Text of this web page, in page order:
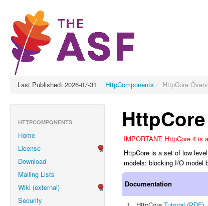
Last Published: 2026-07-31 | HttpComponents / HttpCore
HTTPCOMPONENTS
Home
License
Download
Mailing Lists
Wiki (external)
Security
IMPORTANT: HttpCore 4 is
HttpCore is a set of low
models: blocking I/O model
Documentation